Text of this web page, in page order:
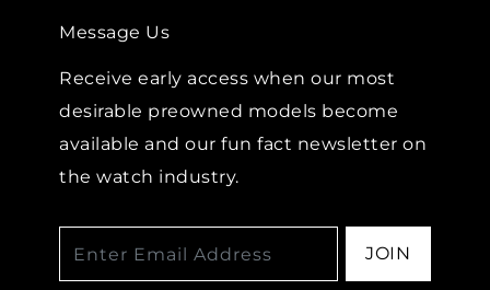
Message Us
Receive early access when our most
desirable preowned models become
available and our fun fact newsletter on
the watch industry.
JOIN